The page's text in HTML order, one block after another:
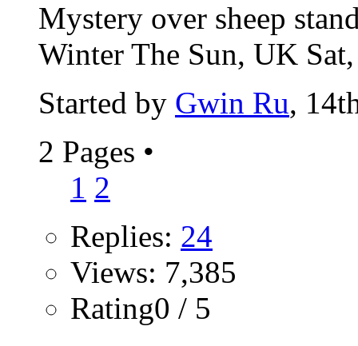
Mystery over sheep
Winter The Sun, UK
Started by Gwin Ru,
2 Pages •
1 2
Replies: 24
Views: 7,385
Rating0 / 5